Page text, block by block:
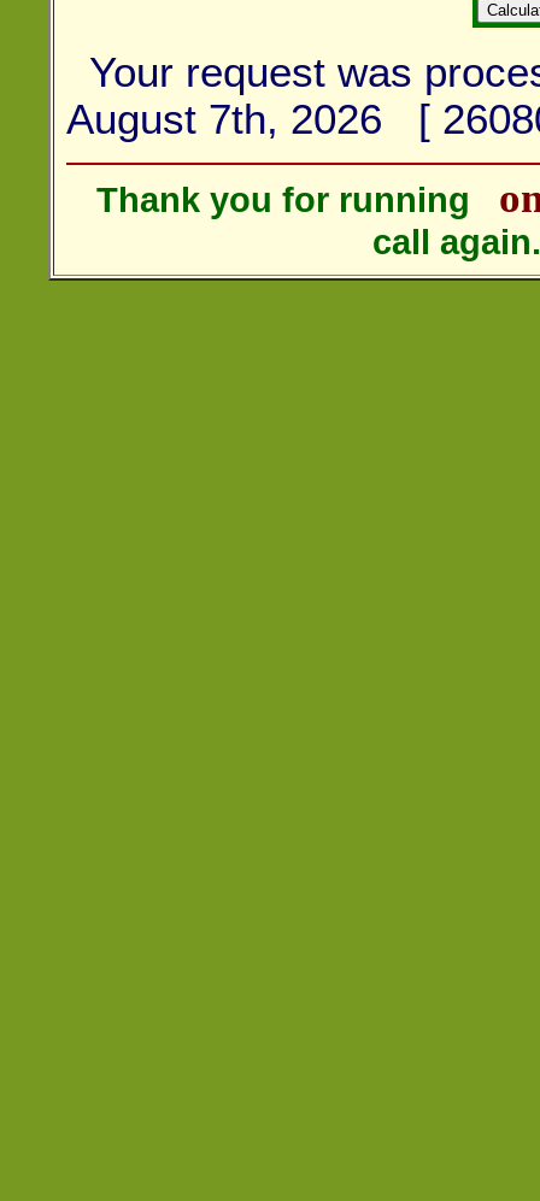
Your request was
August 7th, 2026 [
Thank you for running
call